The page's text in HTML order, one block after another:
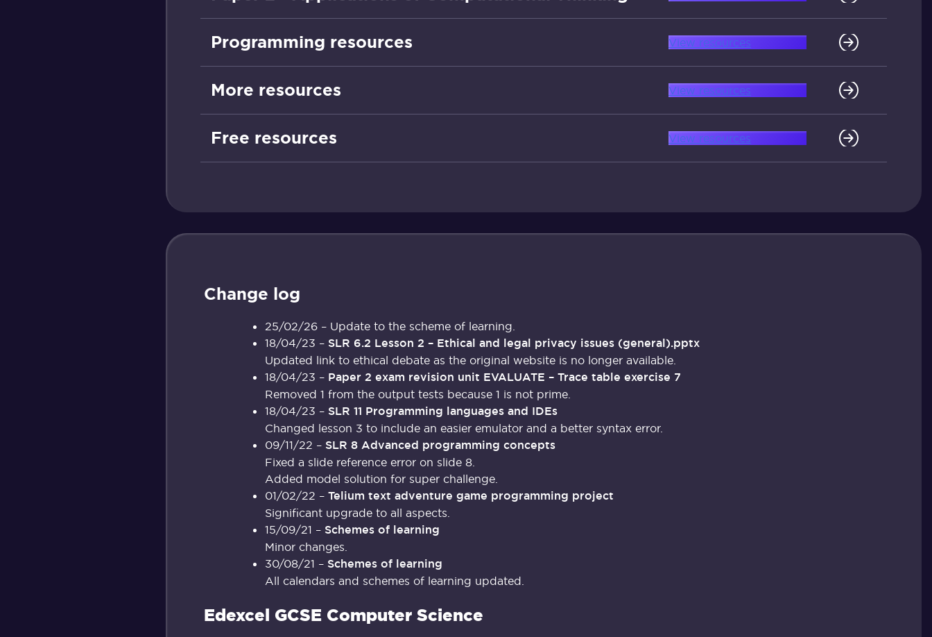
Programming resources View resources
More resources View resources
Free resources View resources
Change log
25/02/26 – Update to the scheme of learning.
18/04/23 – SLR 6.2 Lesson 2 – Ethical and legal privacy issues (general).pptx
Updated link to ethical debate as the original website is no longer available.
18/04/23 – Paper 2 exam revision unit EVALUATE – Trace table exercise 7
Removed 1 from the output tests because 1 is not prime.
18/04/23 – SLR 11 Programming languages and IDEs
Changed lesson 3 to include an easier emulator and a better syntax error.
09/11/22 – SLR 8 Advanced programming concepts
Fixed a slide reference error on slide 8.
Added model solution for super challenge.
01/02/22 – Telium text adventure game programming project
Significant upgrade to all aspects.
15/09/21 – Schemes of learning
Minor changes.
30/08/21 – Schemes of learning
All calendars and schemes of learning updated.
Edexcel GCSE Computer Science